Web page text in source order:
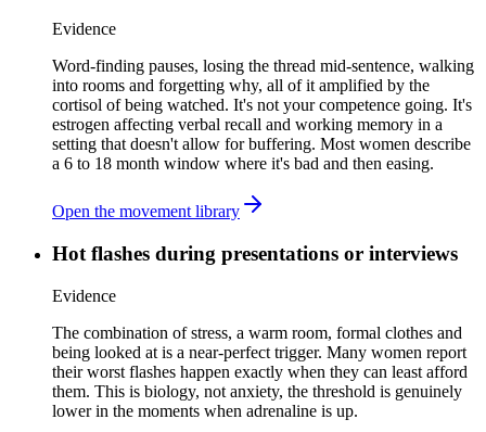
Evidence
Word-finding pauses, losing the thread mid-sentence, walking
into rooms and forgetting why, all of it amplified by the
cortisol of being watched. It's not your competence going. It's
estrogen affecting verbal recall and working memory in a
setting that doesn't allow for buffering. Most women describe
a 6 to 18 month window where it's bad and then easing.
Open the movement library
Hot flashes during presentations or interviews
Evidence
The combination of stress, a warm room, formal clothes and
being looked at is a near-perfect trigger. Many women report
their worst flashes happen exactly when they can least afford
them. This is biology, not anxiety, the threshold is genuinely
lower in the moments when adrenaline is up.